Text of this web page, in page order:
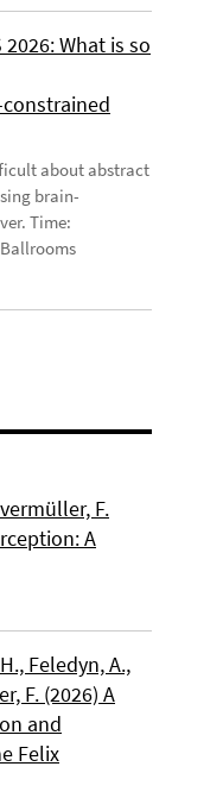
What is so
about abstract
brain-
Time:
F.
A
Feledyn, A.,
F. (2026) A
and
Felix